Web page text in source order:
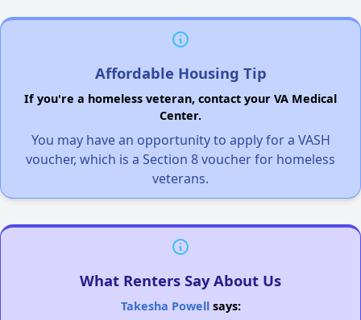
Affordable Housing Tip
If you're a homeless veteran, contact your VA Medical
Center.
You may have an opportunity to apply for a VASH
voucher, which is a Section 8 voucher for homeless
veterans.
What Renters Say About Us
Takesha Powellsays: